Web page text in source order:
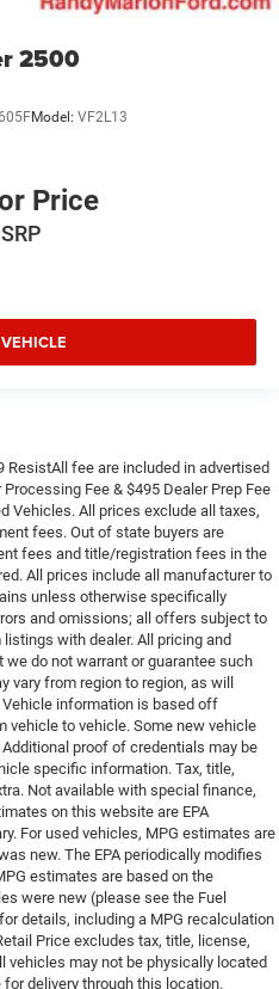
2500
Model: VF2L13
Price
ResistAll fee are included in advertised
Fee & $495 Dealer Prep Fee
Vehicles. All prices exclude all taxes,
fees. Out of state buyers are
fees and title/registration fees in the
All prices include all manufacturer to
unless otherwise specifically
and omissions; all offers subject to
with dealer. All pricing and
do not warrant or guarantee such
vary from region to region, as will
information is based off
vehicle to vehicle. Some new vehicle
proof of credentials may be
specific information. Tax, title,
Not available with special finance,
on this website are EPA
For used vehicles, MPG estimates are
new. The EPA periodically modifies
estimates are based on the
were new (please see the Fuel
details, including a MPG recalculation
Price excludes tax, title, license,
vehicles may not be physically located
delivery through this location.